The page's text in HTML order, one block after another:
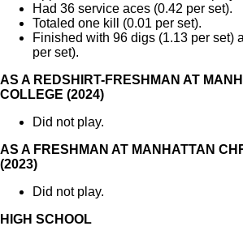
Had 36 service aces (0.42 per set).
Totaled one kill (0.01 per set).
Finished with 96 digs (1.13 per set)
per set).
AS A REDSHIRT-FRESHMAN AT
COLLEGE (2024)
Did not play.
AS A FRESHMAN AT MANHATTAN
(2023)
Did not play.
HIGH SCHOOL